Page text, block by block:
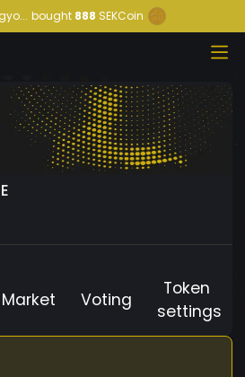
bought888 SEKCoin
Market Voting
Token
settings